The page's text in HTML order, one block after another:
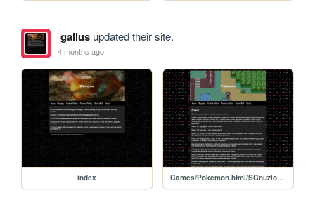
gallusupdated their site.
4 months ago
index Games/Pokemon.html/SGnuzlocke2